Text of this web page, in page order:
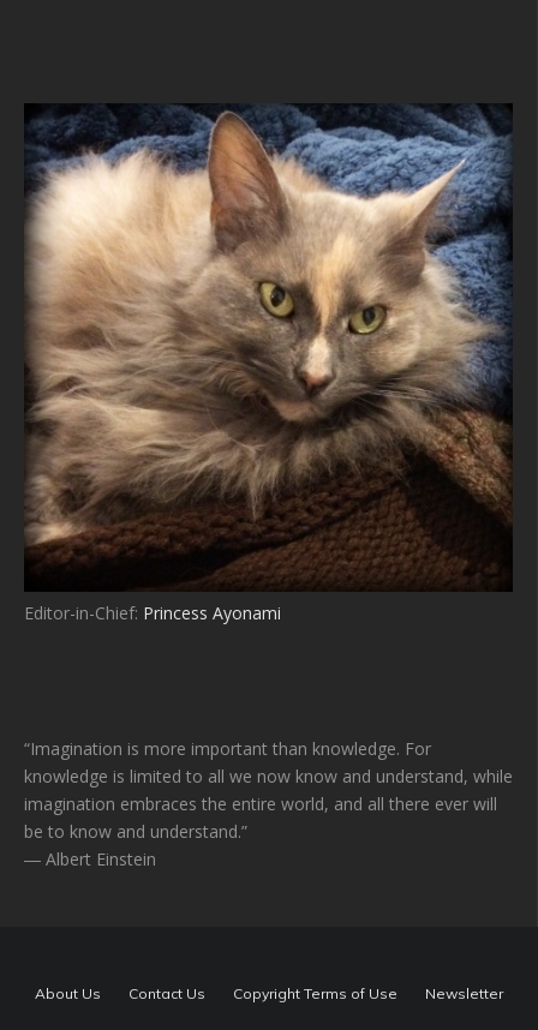
Editor-in-Chief: Princess Ayonami
“Imagination is more important than knowledge. For
knowledge is limited to all we now know and understand, while
imagination embraces the entire world, and all there ever will
be to know and understand.”
― Albert Einstein
About Us Contact Us Copyright Terms of Use Newsletter